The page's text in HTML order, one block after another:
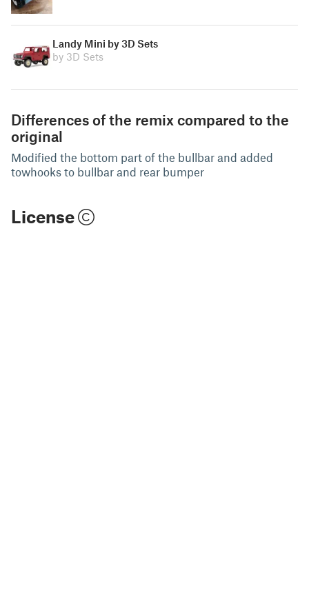
Landy Mini by 3D Sets
by 3D Sets
Differences of the remix compared to the
original
Modified the bottom part of the bullbar and added
towhooks to bullbar and rear bumper
License